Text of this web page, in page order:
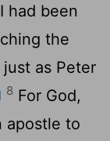
had been
the
just as Peter
8 For God,
apostle to